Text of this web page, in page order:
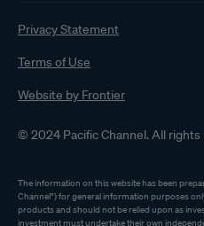
© 2024 Pacific Channel. All rights
Privacy Statement
Terms of Use
Website by Frontier
The information on this website has been
Channel”) for general information purposes
products and should not be relied upon as
investment must undertake their own